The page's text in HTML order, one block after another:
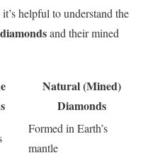
helpful to understand the
and their mined
Natural (Mined)
Diamonds
Formed in Earth’s
mantle